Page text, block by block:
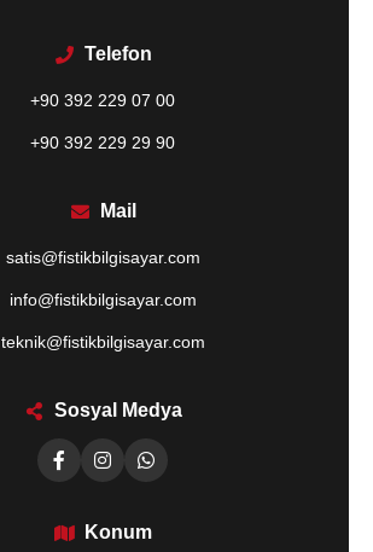
Telefon
+90 392 229 07 00
+90 392 229 29 90
Mail
satis@fistikbilgisayar.com
info@fistikbilgisayar.com
teknik@fistikbilgisayar.com
Sosyal Medya
Konum